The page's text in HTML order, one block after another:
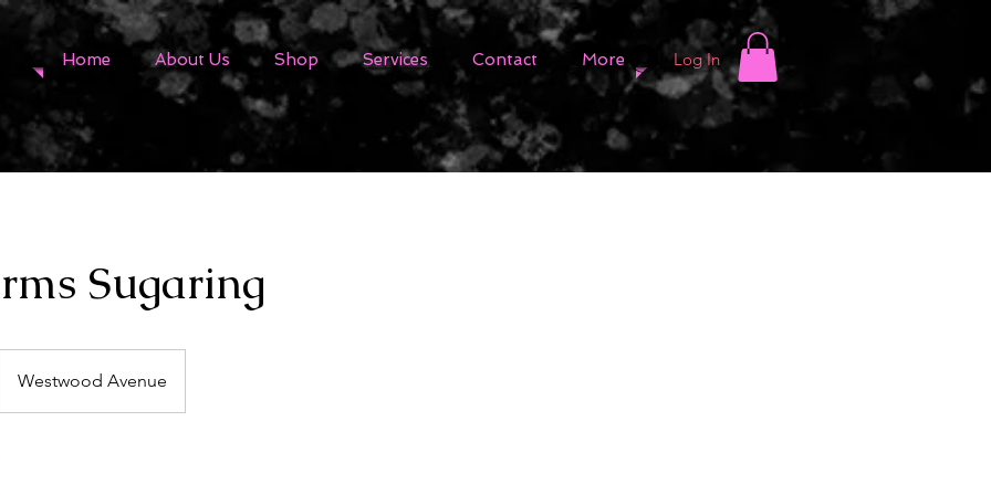
Home About Us Shop Services Contact More Log In
Sugaring
Westwood Avenue